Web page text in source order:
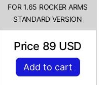
FOR 1.65 ROCKER ARMS
STANDARD VERSION
Price 89 USD
Add to cart